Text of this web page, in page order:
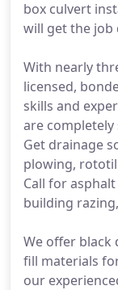
box culvert
will get the job
With nearly
licensed,
skills and
are completely
Get drainage
plowing,
Call for
building
We offer black
fill materials
our